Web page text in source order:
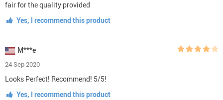
fair for the quality provided
Yes, I recommend this product
M***e
24 Sep 2020
Looks Perfect! Recommend! 5/5!
Yes, I recommend this product